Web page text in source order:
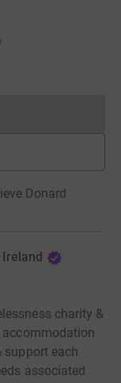
cannot currently
Donard
charity &
support each
associated